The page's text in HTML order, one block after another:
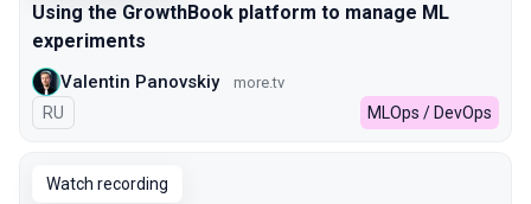
Using the GrowthBook platform to manage ML
experiments
Valentin Panovskiy more.tv
In Russian
RU MLOps / DevOps
Watch recording